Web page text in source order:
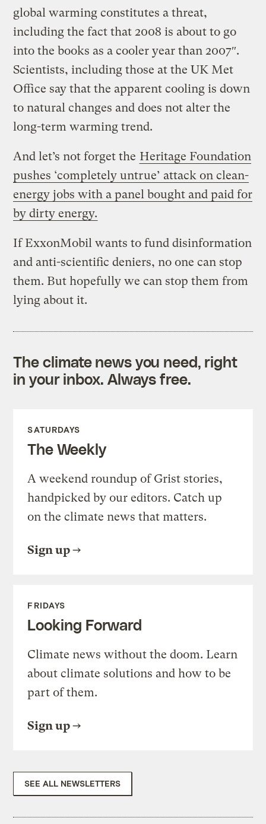
global warming constitutes a threat,
including the fact that 2008 is about to go
into the books as a cooler year than 2007″.
Scientists, including those at the UK Met
Office say that the apparent cooling is down
to natural changes and does not alter the
long-term warming trend.
And let’s not forget the Heritage Foundation
pushes ‘completely untrue’ attack on clean-
energy jobs with a panel bought and paid for
by dirty energy.
If ExxonMobil wants to fund disinformation
and anti-scientific deniers, no one can stop
them. But hopefully we can stop them from
lying about it.
The climate news you need, right
in your inbox. Always free.
SATURDAYS
The Weekly
A weekend roundup of Grist stories,
handpicked by our editors. Catch up
on the climate news that matters.
Sign up
FRIDAYS
Looking Forward
Climate news without the doom. Learn
about climate solutions and how to be
part of them.
Sign up
SEE ALL NEWSLETTERS